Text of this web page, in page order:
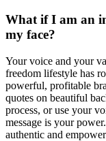
What if I am an
my face?
Your voice and your
freedom lifestyle has
powerful, profitable
quotes on beautiful
process, or use your
message is your
authentic and